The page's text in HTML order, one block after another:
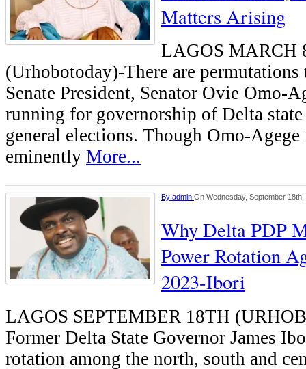
Matters Arising
LAGOS MARCH
(Urhobotoday)-There are
Senate President, Senator Ovie Omo-
running for governorship of Delta
general elections. Though Omo-Agege
eminently More...
By admin On Wednesday, September 18th,
Why Delta PDP
Power Rotation
2023-Ibori
LAGOS SEPTEMBER 18TH
Former Delta State Governor James
rotation among the north, south and